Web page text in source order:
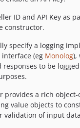
ID and API Key as
constructor.
specify a logging
(eg Monolog),
responses to be
provides a rich
value objects to
validation of input